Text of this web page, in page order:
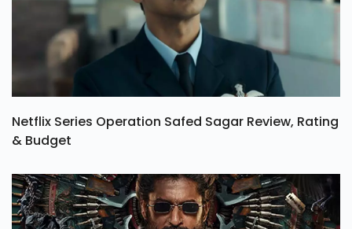
Netflix Series Operation Safed Sagar Review, Rating
& Budget